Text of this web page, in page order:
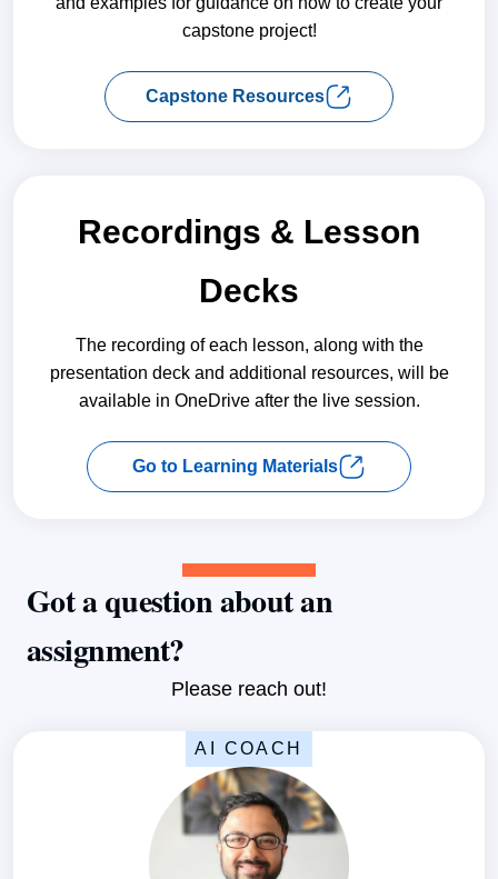
capstone project!
Capstone Resources
Recordings & Lesson
Decks
The recording of each lesson, along with the
presentation deck and additional resources, will be
available in OneDrive after the live session.
Go to Learning Materials
Got a question about an
assignment?
Please reach out!
AI COACH